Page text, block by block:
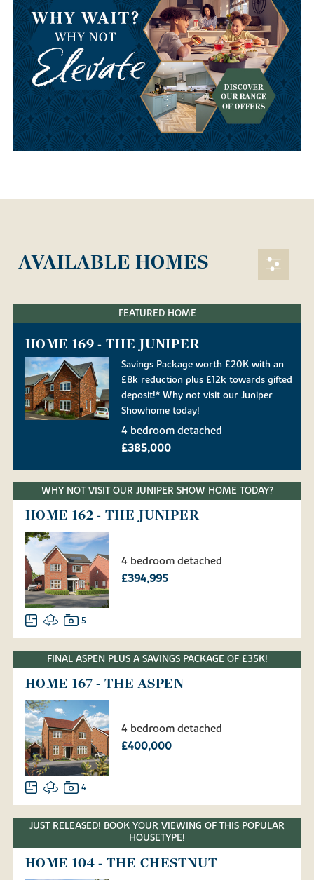
AVAILABLE HOMES
FEATURED HOME
HOME 169 - THE JUNIPER
Savings Package worth £20K with an
£8k reduction plus £12k towards gifted
deposit!* Why not visit our Juniper
Showhome today!
4 bedroom detached
£385,000
WHY NOT VISIT OUR JUNIPER SHOW HOME TODAY?
HOME 162 - THE JUNIPER
4 bedroom detached
£394,995
5
FINAL ASPEN PLUS A SAVINGS PACKAGE OF £35K!
HOME 167 - THE ASPEN
4 bedroom detached
£400,000
4
JUST RELEASED! BOOK YOUR VIEWING OF THIS POPULAR
HOUSETYPE!
HOME 104 - THE CHESTNUT